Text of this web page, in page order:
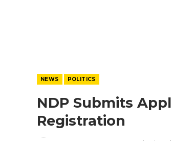
NEWS POLITICS
NDP Submits
Registration